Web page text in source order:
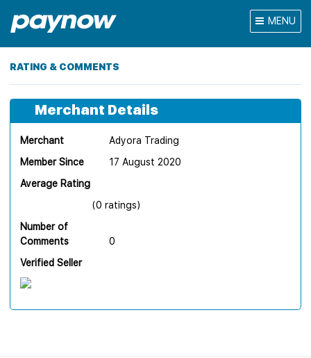
MENU
RATING & COMMENTS
Merchant Details
Merchant
Adyora Trading
Member Since
17 August 2020
Average Rating
(0 ratings)
Number of
Comments
0
Verified Seller